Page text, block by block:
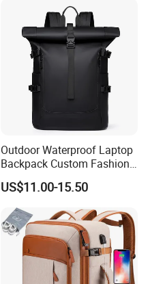
Outdoor Waterproof Laptop
Backpack Custom Fashion
Large Capacity Waterproof
Roll Top Travel Laptop
Backpack
US$11.00-15.50